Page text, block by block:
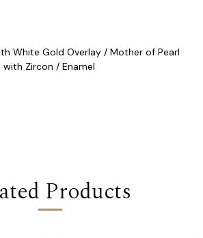
White Gold Overlay / Mother of Pearl
Zircon / Enamel
Products